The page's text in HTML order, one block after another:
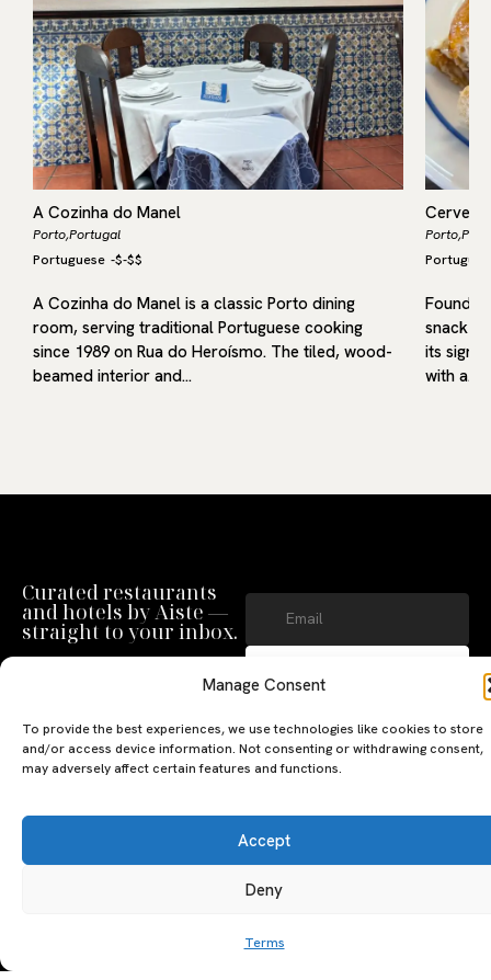
Manage Consent
To provide the best experiences, we use technologies like cookies to store
and/or access device information. Not consenting or withdrawing consent,
may adversely affect certain features and functions.
Accept
Deny
Terms
A Cozinha do Manel
Porto,Portugal
Portuguese -$-$$
A Cozinha do Manel is a classic Porto dining
room, serving traditional Portuguese cooking
since 1989 on Rua do Heroísmo. The tiled, wood-
beamed interior and…
Porto,
snack-
its
with a…
Curated restaurants
and hotels by Aiste —
straight to your inbox.
Privacy Policy and Terms of Use
Restaurants